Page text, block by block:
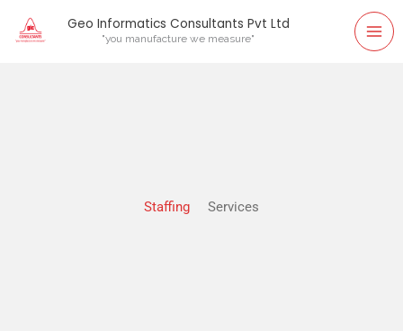
Geo Informatics Consultants Pvt Ltd
"you manufacture we measure"
Staffing Services